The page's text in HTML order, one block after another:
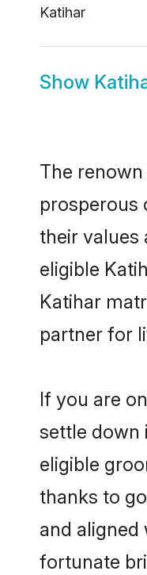
Katihar
Show
The
prosperous
their values
eligible
Katihar
partner for
If you are
settle down
eligible
thanks to
and
fortunate